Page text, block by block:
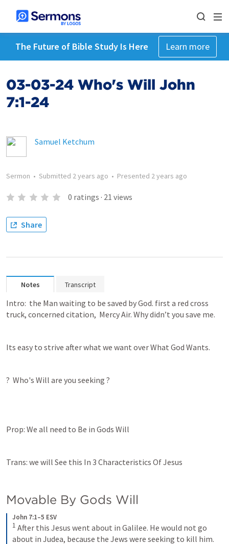
The Future of Bible Study Is Here Learn more
03-03-24 Who's Will John
7:1-24
Samuel Ketchum
Sermon • Submitted 2 years ago • Presented 2 years ago
0 ratings · 21 views
Share
Notes Transcript
Intro:  the Man waiting to be saved by God. first a red cross
truck, concerned citation,  Mercy Air. Why didn’t you save me.
Its easy to strive after what we want over What God Wants.
?  Who's Will are you seeking ?
Prop: We all need to Be in Gods Will
Trans: we will See this In 3 Characteristics Of Jesus
Movable By Gods Will
John 7:1–5 ESV
1 After this Jesus went about in Galilee. He would not go